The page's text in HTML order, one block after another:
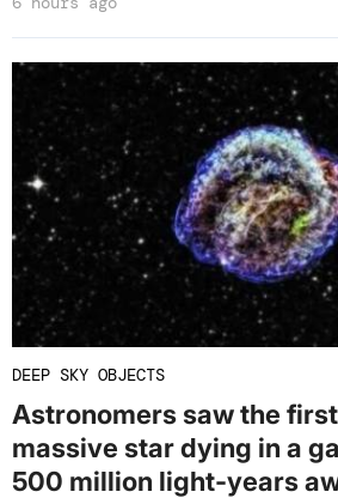
DEEP SKY OBJECTS
Astronomers saw the
massive star dying in a
500 million light-years